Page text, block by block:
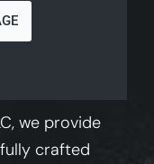
we provide
crafted